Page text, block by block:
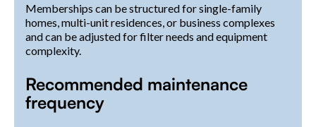
Memberships can be structured for single-family
homes, multi-unit residences, or business complexes
and can be adjusted for filter needs and equipment
complexity.
Recommended maintenance
frequency